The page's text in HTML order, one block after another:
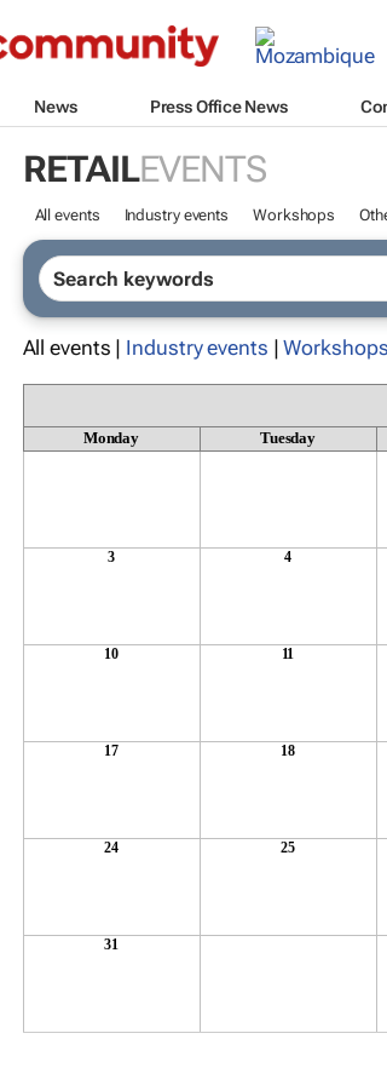
News Press Office News
RETAILEVENTS
All events Industry events Workshops
All events | Industry events |Workshops
Monday Tuesday
3 4
10 11
17 18
24 25
31